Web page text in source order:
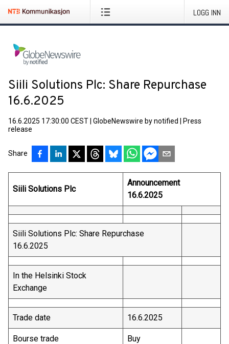
LOGG INN
Siili Solutions Plc: Share Repurchase
16.6.2025
16.6.2025 17:30:00 CEST GlobeNewswire by notified
Press
release
Share
Siili Solutions Plc
Announcement
16.6.2025
Siili Solutions Plc: Share Repurchase
16.6.2025
In the Helsinki Stock
Exchange
Trade date 16.6.2025
Bourse trade Buy